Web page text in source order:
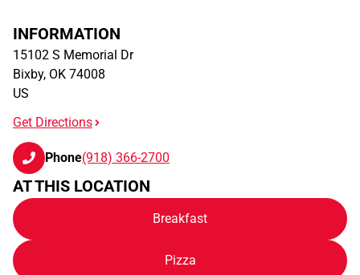
INFORMATION
15102 S Memorial Dr
Bixby, OK 74008
US
Get Directions
Phone(918) 366-2700
AT THIS LOCATION
Breakfast
Pizza